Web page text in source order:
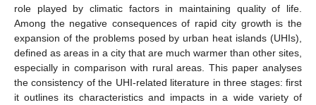
role played by climatic factors in maintaining quality of life.
Among the negative consequences of rapid city growth is the
expansion of the problems posed by urban heat islands (UHIs),
defined as areas in a city that are much warmer than other sites,
especially in comparison with rural areas. This paper analyses
the consistency of the UHI-related literature in three stages: first
it outlines its characteristics and impacts in a wide variety of